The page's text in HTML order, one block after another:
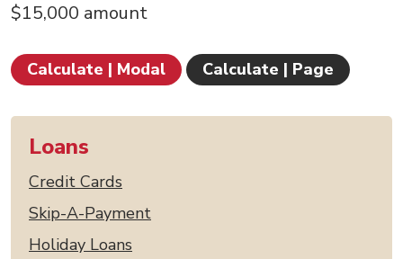
$15,000 amount
Calculate | Modal Calculate | Page
Loans
Credit Cards
Skip-A-Payment
Holiday Loans